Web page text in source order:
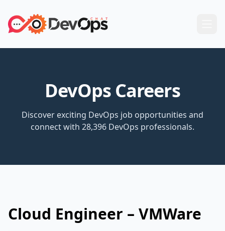
DevOps Careers
Discover exciting DevOps job opportunities and
connect with 28,396 DevOps professionals.
Cloud Engineer – VMWare